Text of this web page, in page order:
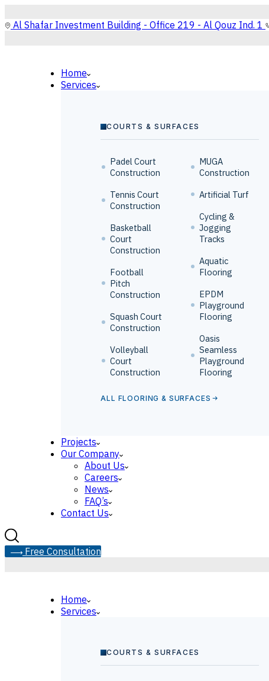
Al Shafar Investment Building - Office 219 - Al Qouz Ind. 1
Home
Services
COURTS & SURFACES
Padel Court
Construction
Tennis Court
Construction
Basketball
Court
Construction
Football
Pitch
Construction
Squash Court
Construction
Volleyball
Court
Construction
MUGA
Construction
Artificial Turf
Cycling &
Jogging
Tracks
Aquatic
Flooring
EPDM
Playground
Flooring
Oasis
Seamless
Playground
Flooring
ALL FLOORING & SURFACES
Projects
Our Company
About Us
Careers
News
FAQ’s
Contact Us
Free Consultation
Home
Services
COURTS & SURFACES